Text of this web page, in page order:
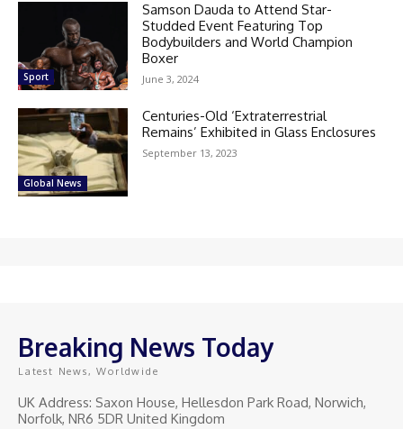
Sport
Samson Dauda to Attend Star-
Studded Event Featuring Top
Bodybuilders and World Champion
Boxer
June 3, 2024
Global News
Centuries-Old ‘Extraterrestrial
Remains’ Exhibited in Glass Enclosures
September 13, 2023
Breaking News Today
Latest News, Worldwide
UK Address: Saxon House, Hellesdon Park Road, Norwich,
Norfolk, NR6 5DR United Kingdom